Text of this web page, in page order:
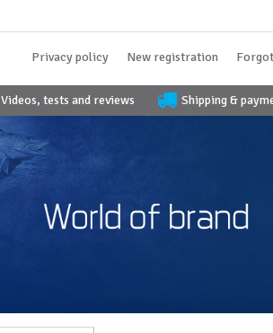
Privacy policy New registration
Videos, tests and reviews Shipping &